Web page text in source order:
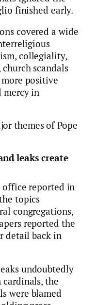
finished early.
covered a wide
collegiality,
scandals
positive
mercy in
themes of Pope
leaks create
office reported in
topics
congregations,
reported the
detail back in
undoubtedly
the
were blamed